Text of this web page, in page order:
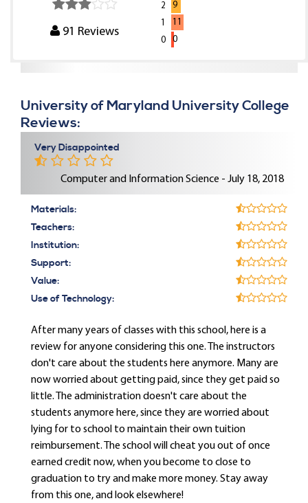
91 Reviews
2
9
1
11
0
0
University of Maryland University College
Reviews:
Very Disappointed
Computer and Information Science - July 18, 2018
Materials:
Teachers:
Institution:
Support:
Value:
Use of Technology:
After many years of classes with this school, here is a
review for anyone considering this one. The instructors
don't care about the students here anymore. Many are
now worried about getting paid, since they get paid so
little. The administration doesn't care about the
students anymore here, since they are worried about
lying for to school to maintain their own tuition
reimbursement. The school will cheat you out of once
earned credit now, when you become to close to
graduation to try and make more money. Stay away
from this one, and look elsewhere!